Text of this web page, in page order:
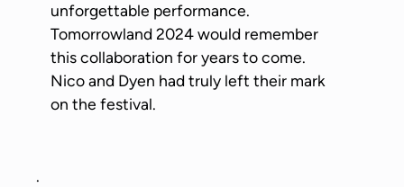
unforgettable performance.
Tomorrowland 2024 would remember
this collaboration for years to come.
Nico and Dyen had truly left their mark
on the festival.
.